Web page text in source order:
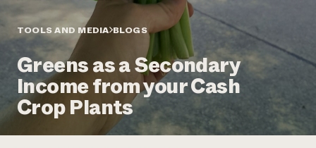
Annual Reports and Financials
Impact Stories
2024 Impact
Report
READ REPORT
Latinos in Agriculture
Local Food Systems
Urban Agriculture
Women in Agriculture
Electronics Recycling Annual Event
Blog
Podcasts
Publications
Short Courses
Videos
Corporate Partnerships
Donate
Planned Giving
Newsletter
Media Inquiries
TOOLS AND MEDIA BLOGS
Greens as a Secondary
Income from your Cash
Crop Plants